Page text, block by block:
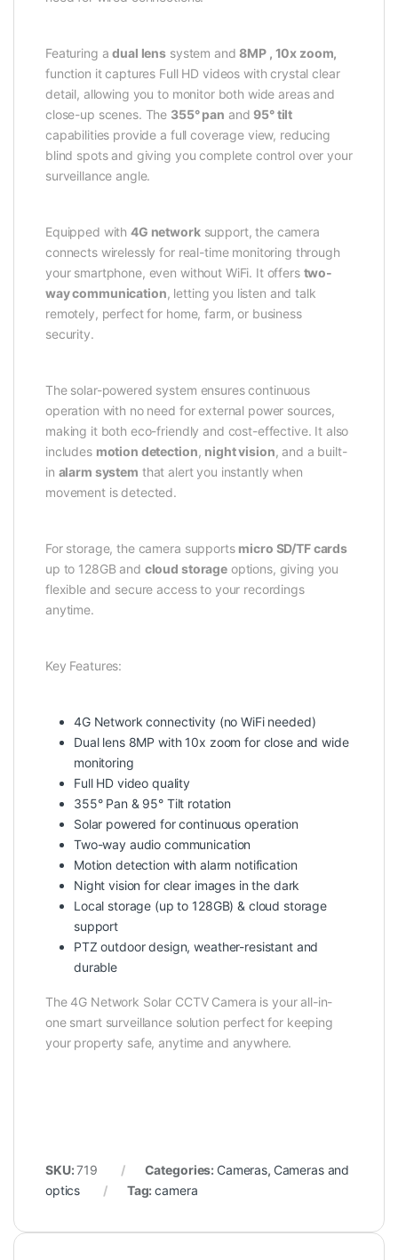
Featuring adual lens system and8MP , 10x zoom,
function it captures Full HD videos with crystal clear
detail, allowing you to monitor both wide areas and
close-up scenes. The 355° pan and95° tilt
capabilities provide a full coverage view, reducing
blind spots and giving you complete control over your
surveillance angle.
Equipped with4G networksupport, the camera
connects wirelessly for real-time monitoring through
your smartphone, even without WiFi. It offers two-
way communication, letting you listen and talk
remotely, perfect for home, farm, or business
security.
The solar-powered system ensures continuous
operation with no need for external power sources,
making it both eco-friendly and cost-effective. It also
includes motion detection, night vision, and a built-
in alarm system that alert you instantly when
movement is detected.
For storage, the camera supports micro SD/TF cards
up to 128GB and cloud storageoptions, giving you
flexible and secure access to your recordings
anytime.
Key Features:
4G Network connectivity (no WiFi needed)
Dual lens 8MP with 10x zoom for close and wide
monitoring
Full HD video quality
355° Pan & 95° Tilt rotation
Solar powered for continuous operation
Two-way audio communication
Motion detection with alarm notification
Night vision for clear images in the dark
Local storage (up to 128GB) & cloud storage
support
PTZ outdoor design, weather-resistant and
durable
The 4G Network Solar CCTV Camera is your all-in-
one smart surveillance solution perfect for keeping
your property safe, anytime and anywhere.
SKU:719 Categories: Cameras, Cameras and
optics
Tag:camera